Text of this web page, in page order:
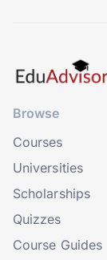
Browse
Courses
Universities
Scholarships
Quizzes
Course Guides